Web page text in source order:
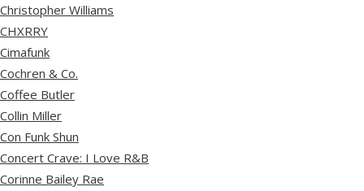
Christopher Williams
CHXRRY
Cimafunk
Cochren & Co.
Coffee Butler
Collin Miller
Con Funk Shun
Concert Crave: I Love R&B
Corinne Bailey Rae